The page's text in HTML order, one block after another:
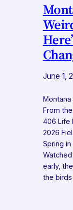
June 1,
Montana
From
406 Life
2026
Spring
early,
the